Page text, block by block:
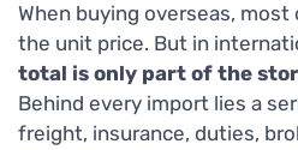
When buying overseas,
the unit price. But in
total is only part of the
Behind every import lies a
freight, insurance, duties,